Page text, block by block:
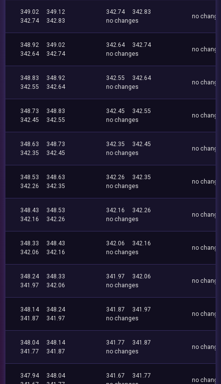
349.02
349.12
342.74
342.83
342.74
342.83
no changes
no
348.92
349.02
342.64
342.74
342.64
342.74
no changes
no
348.83
348.92
342.55
342.64
342.55
342.64
no changes
no
348.73
348.83
342.45
342.55
342.45
342.55
no changes
no
348.63
348.73
342.35
342.45
342.35
342.45
no changes
no
348.53
348.63
342.26
342.35
342.26
342.35
no changes
no
348.43
348.53
342.16
342.26
342.16
342.26
no changes
no
348.33
348.43
342.06
342.16
342.06
342.16
no changes
no
348.24
348.33
341.97
342.06
341.97
342.06
no changes
no
348.14
348.24
341.87
341.97
341.87
341.97
no changes
no
348.04
348.14
341.77
341.87
341.77
341.87
no changes
no
347.94
348.04
341.67
341.77
no